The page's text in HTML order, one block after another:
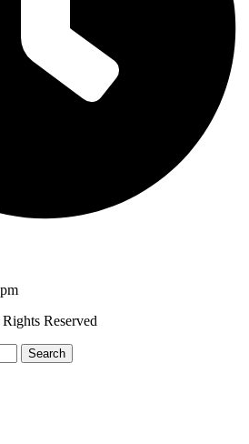
Reserved
Search